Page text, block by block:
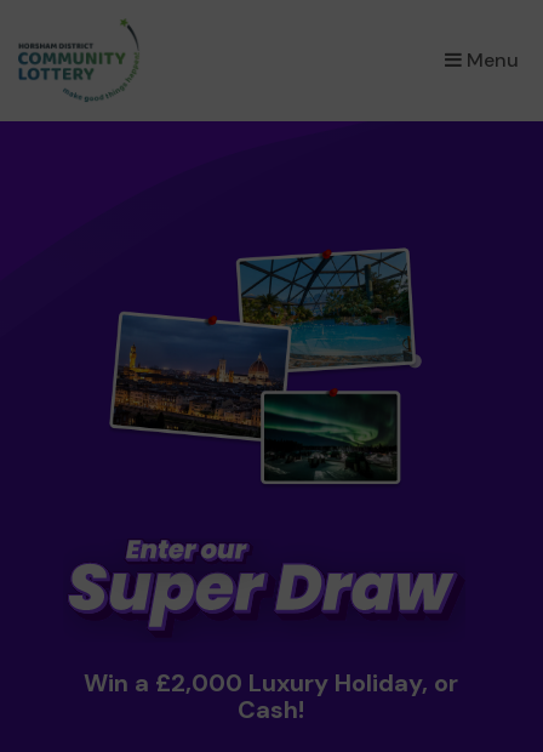
Menu
×
Win a £2,000 Luxury Holiday, or
Cash!